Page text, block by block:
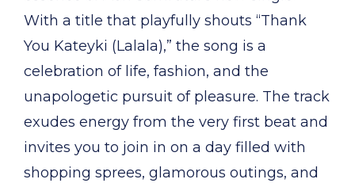
With a title that playfully shouts “Thank
You Kateyki (Lalala),” the song is a
celebration of life, fashion, and the
unapologetic pursuit of pleasure. The track
exudes energy from the very first beat and
invites you to join in on a day filled with
shopping sprees, glamorous outings, and